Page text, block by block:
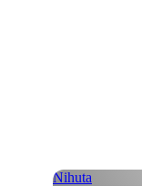
Nihuta